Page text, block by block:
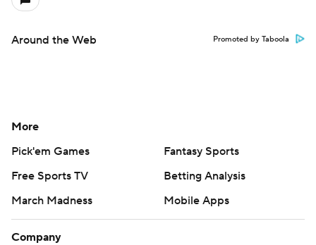
Around the Web Promoted by Taboola
More
Pick'em Games
Fantasy Sports
Free Sports TV
Betting Analysis
March Madness
Mobile Apps
Company